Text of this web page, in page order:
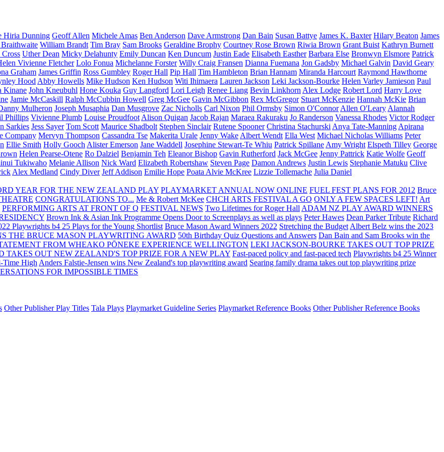
Hiria Dunning Geoff Allen Michele Amas Ben Anderson Dave Armstrong Dan Bain Susan Battye James K. Baxter Hilary Beaton James
William Brandt Tim Bray Sam Brooks Geraldine Brophy Courtney Rose Brown Riwia Brown Grant Buist Kathryn Burnett
Cross Uther Dean Micky Delahunty Emily Duncan Ken Duncum Justin Eade Elisabeth Easther Barbara Else Bronwyn Elsmore Patrick
Vivienne Fletcher Lolo Fonua Michelanne Forster Willy Craig Fransen Dianna Fuemana Jon Gadsby Michael Galvin David Geary
Graham James Griffin Ross Gumbley Roger Hall Pip Hall Tim Hambleton Brian Hannam Miranda Harcourt Raymond Hawthorne
Hood Abby Howells Mike Hudson Ken Hudson Witi Ihimaera Lauren Jackson Leki Jackson-Bourke Helen Varley Jamieson Paul
Kinane John Kneubuhl Hone Kouka Guy Langford Lori Leigh Renee Liang Bevin Linkhorn Alex Lodge Robert Lord Harry Love
Jamie McCaskill Ralph McCubbin Howell Greg McGee Gavin McGibbon Rex McGregor Stuart McKenzie Hannah McKie Brian
Mulheron Joseph Musaphia Dan Musgrove Zac Nicholls Carl Nixon Phil Ormsby Simon O'Connor Allen O'Leary Alannah
Phillips Vivienne Plumb Louise Proudfoot Alison Quigan Jacob Rajan Maraea Rakuraku Jo Randerson Vanessa Rhodes Victor Rodger
Sarkies Jess Sayer Tom Scott Maurice Shadbolt Stephen Sinclair Rutene Spooner Christina Stachurski Anya Tate-Manning Apirana
Company Mervyn Thompson Cassandra Tse Makerita Urale Jenny Wake Albert Wendt Ella West Michael Nicholas Williams Peter
Ellie Smith Holly Gooch Alister Emerson Jane Waddell Josephine Stewart-Te Whiu Patrick Spillane Amy Wright Elspeth Tilley George
Helen Pearse-Otene Ro Dalziel Benjamin Teh Eleanor Bishop Gavin Rutherford Jack McGee Jenny Pattrick Katie Wolfe Geoff
Tukiwaho Melanie Allison Nick Ward Elizabeth Robertshaw Steven Page Damon Andrews Justin Lewis Stephanie Matuku Clive
Alex Medland Cindy Diver Jeff Addison Emilie Hope Poata Alvie McKree Lizzie Tollemache Julia Daniel
YEAR FOR THE NEW ZEALAND PLAY PLAYMARKET ANNUAL NOW ONLINE FUEL FEST PLANS FOR 2012 Bruce
CONGRATULATIONS TO... Me & Robert McKee CHCH ARTS FESTIVAL A GO ONLY A FEW SPACES LEFT! Art
PERFORMING ARTS AT FRONT OF Q FESTIVAL NEWS Two Lifetimes for Roger Hall ADAM NZ PLAY AWARD WINNERS
Brown Ink & Asian Ink Programme Opens Door to Screenplays as well as plays Peter Hawes Dean Parker Tribute Richard
Playwrights b4 25 Plays for the Young Shortlist Bruce Mason Award Winners 2022 Stretching the Budget Albert Belz wins the 2023
THE BRUCE MASON PLAYWRITING AWARD 50th Birthday Quiz Questions and Answers Dan Bain and Sam Brooks win the
FROM WHEAKO PŌNEKE EXPERIENCE WELLINGTON LEKI JACKSON-BOURKE TAKES OUT TOP PRIZE
TAKES OUT NEW ZEALAND'S TOP PRIZE FOR A NEW PLAY Fast-paced policy and fast-paced tech Playwrights b4 25 Winner
Time High Anders Falstie-Jensen wins New Zealand's top playwriting award Searing family drama takes out top playwriting prize
FOR IMPOSSIBLE TIMES
Other Publisher Play Titles Tala Plays Playmarket Guideline Series Playmarket Reference Books Other Publisher Reference Books